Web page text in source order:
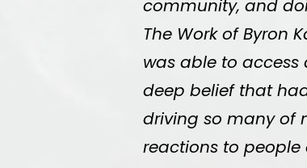
community, and
The Work of Byron
was able to access
deep belief that
driving so many of
reactions to people